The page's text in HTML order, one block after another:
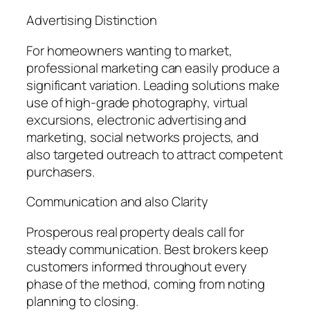
Advertising Distinction
For homeowners wanting to market,
professional marketing can easily produce a
significant variation. Leading solutions make
use of high-grade photography, virtual
excursions, electronic advertising and
marketing, social networks projects, and
also targeted outreach to attract competent
purchasers.
Communication and also Clarity
Prosperous real property deals call for
steady communication. Best brokers keep
customers informed throughout every
phase of the method, coming from noting
planning to closing.